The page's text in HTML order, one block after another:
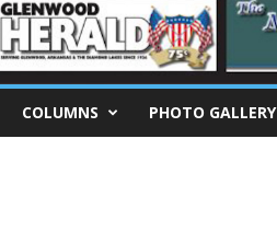
COLUMNS PHOTO GALLERY